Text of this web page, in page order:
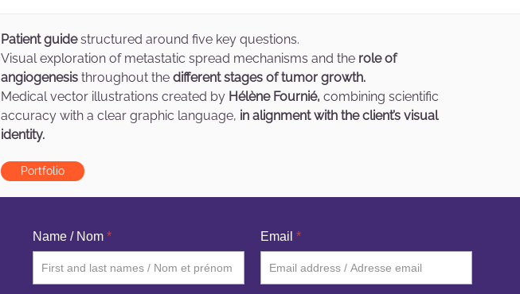
Patient guidestructured around five key questions.
Visual exploration of metastatic spread mechanisms and the role of
angiogenesis throughout the different stages of tumor growth.
Medical vector illustrations created by Hélène Fournié, combining scientific
accuracy with a clear graphic language, in alignment with the client’s visual
identity.
Portfolio
Name / Nom * Email *